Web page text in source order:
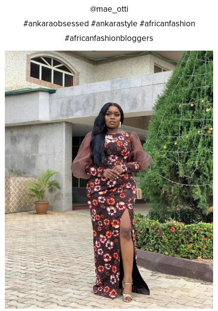
@mae_otti
#ankaraobsessed #ankarastyle #africanfashion
#africanfashionbloggers